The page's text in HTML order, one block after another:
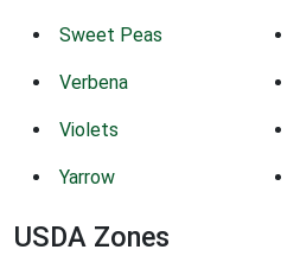
Sweet Peas
Verbena
Violets
Yarrow
USDA Zones